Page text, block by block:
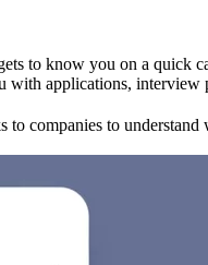
to know you on a quick
with applications, interview
companies to